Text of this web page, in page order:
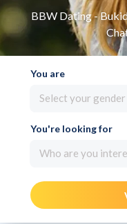
BBW Dating -
You are
Select your gender
You're looking for
Who are you